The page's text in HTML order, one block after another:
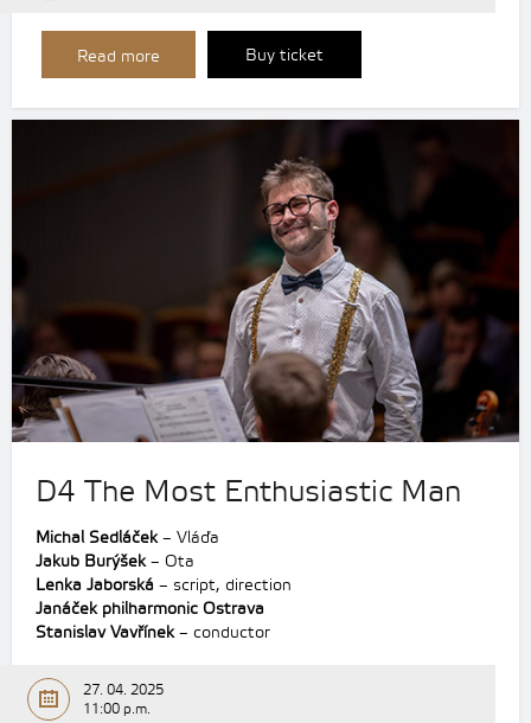
Read more Buy ticket
D4 The Most Enthusiastic Man
Michal Sedláček– Vláďa
Jakub Burýšek– Ota
Lenka Jaborská – script, direction
Janáček philharmonic Ostrava
Stanislav Vavřínek– conductor
27. 04. 2025
11:00 p.m.